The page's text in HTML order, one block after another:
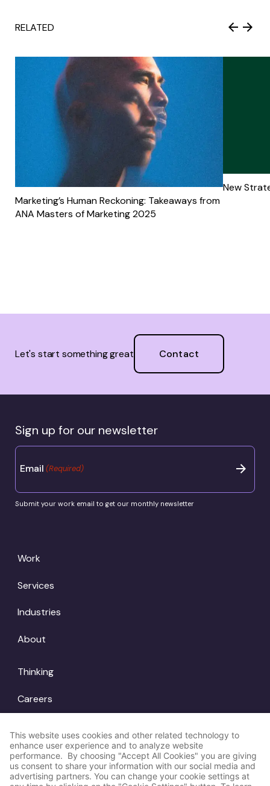
RELATED
Marketing’s Human Reckoning: Takeaways from
ANA Masters of Marketing 2025
New
Let's start something great Contact
Sign up for our newsletter
Email (Required)
Submit your work email to get our monthly newsletter
Work
Services
Industries
About
Thinking
Careers